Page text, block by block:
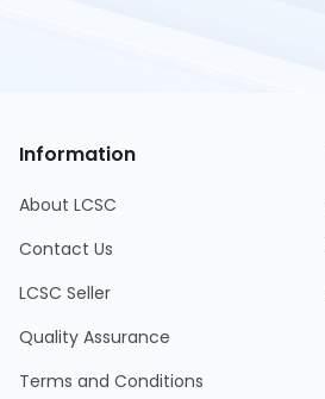
Information
About LCSC
Contact Us
LCSC Seller
Quality Assurance
Terms and Conditions